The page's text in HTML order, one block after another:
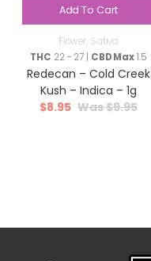
Add To Cart
Flower, Sativa
THC 22 - 27 | CBD Max1.5
Redecan – Cold Creek
Kush – Indica – 1g
$9.95
$8.95